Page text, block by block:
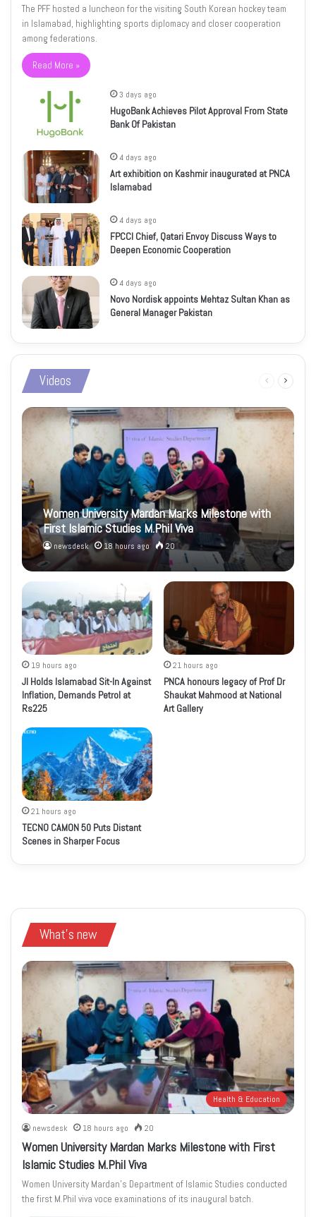
The PFF hosted a luncheon for the visiting South Korean hockey team
in Islamabad, highlighting sports diplomacy and closer cooperation
among federations.
Read More »
3 days ago
HugoBank Achieves Pilot Approval From State
Bank Of Pakistan
4 days ago
Art exhibition on Kashmir inaugurated at PNCA
Islamabad
4 days ago
FPCCI Chief, Qatari Envoy Discuss Ways to
Deepen Economic Cooperation
4 days ago
Novo Nordisk appoints Mehtaz Sultan Khan as
General Manager Pakistan
Videos
Previous
Women University Mardan Marks Milestone with
First Islamic Studies M.Phil Viva
newsdesk 18 hours ago 20
19 hours ago
JI Holds Islamabad Sit-In Against
Inflation, Demands Petrol at
Rs225
21 hours ago
PNCA honours legacy of Prof Dr
Shaukat Mahmood at National
Art Gallery
21 hours ago
TECNO CAMON 50 Puts Distant
Scenes in Sharper Focus
What's new
Health & Education
newsdesk 18 hours ago 20
Women University Mardan Marks Milestone with First
Islamic Studies M.Phil Viva
Women University Mardan’s Department of Islamic Studies conducted
the first M.Phil viva voce examinations of its inaugural batch.